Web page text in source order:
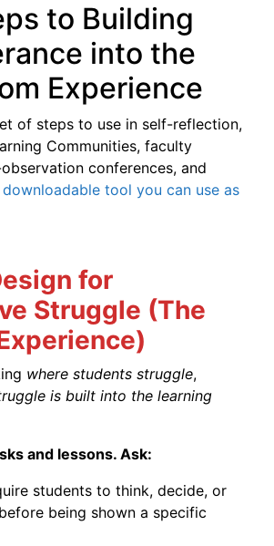
to Building
into the
Experience
of steps to use in self-reflection,
Communities, faculty
conferences, and
downloadable tool you can use as
for
Struggle (The
where students struggle,
is built into the learning
and lessons. Ask:
students to think, decide, or
being shown a specific